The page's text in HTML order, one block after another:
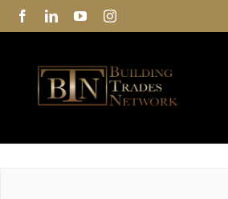
Skip
to
Privacy Policy
Contact Us